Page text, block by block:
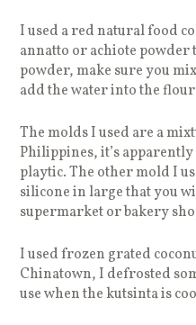
I used a red natural food
annatto or achiote
powder, make sure you
add the water into the
The molds I used are a
Philippines, it’s
playtic. The other mold I
silicone in large that you
supermarket or bakery
I used frozen grated
Chinatown, I defrosted
use when the kutsinta is